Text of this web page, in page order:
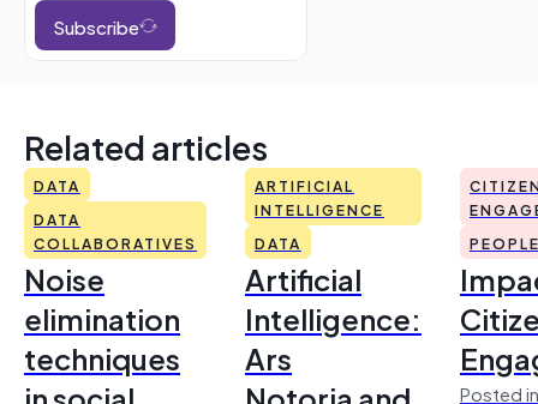
Subscribe
Related articles
DATA
DATA
COLLABORATIVES
Noise
elimination
techniques
ARTIFICIAL
INTELLIGENCE
DATA
Artificial
Intelligence:
Ars
Posted